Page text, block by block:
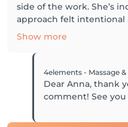
side of the work. She’s
approach felt intentional
Show more
4elements - Massage &
Dear Anna, thank
comment! See you